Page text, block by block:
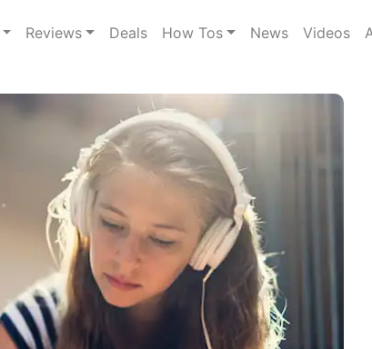
Reviews Deals How Tos News Videos